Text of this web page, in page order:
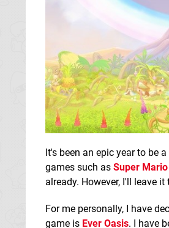
It's been an epic year to be
games such as Super
already. However, I'll leave
For me personally, I have
game is Ever Oasis. I have